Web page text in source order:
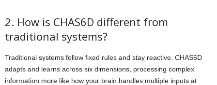
2. How is CHAS6D different from
traditional systems?
Traditional systems follow fixed rules and stay reactive. CHAS6D
adapts and learns across six dimensions, processing complex
information more like how your brain handles multiple inputs at